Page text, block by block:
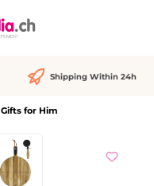
Shipping Within 24h
Gifts for Him